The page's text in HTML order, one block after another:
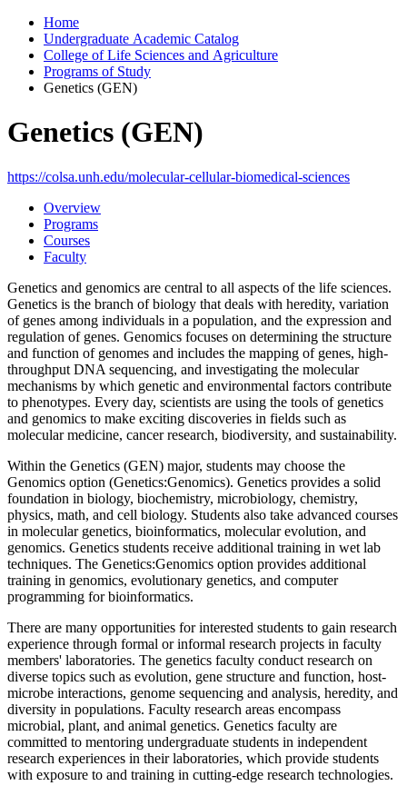
Home
Undergraduate Academic Catalog
College of Life Sciences and Agriculture
Programs of Study
Genetics (GEN)
Genetics (GEN)
https://colsa.unh.edu/molecular-cellular-biomedical-sciences
Overview
Programs
Courses
Faculty
Genetics and genomics are central to all aspects of the life sciences.
Genetics is the branch of biology that deals with heredity, variation
of genes among individuals in a population, and the expression and
regulation of genes. Genomics focuses on determining the structure
and function of genomes and includes the mapping of genes, high-
throughput DNA sequencing, and investigating the molecular
mechanisms by which genetic and environmental factors contribute
to phenotypes. Every day, scientists are using the tools of genetics
and genomics to make exciting discoveries in fields such as
molecular medicine, cancer research, biodiversity, and sustainability.
Within the Genetics (GEN) major, students may choose the
Genomics option (Genetics:Genomics). Genetics provides a solid
foundation in biology, biochemistry, microbiology, chemistry,
physics, math, and cell biology. Students also take advanced courses
in molecular genetics, bioinformatics, molecular evolution, and
genomics. Genetics students receive additional training in wet lab
techniques. The Genetics:Genomics option provides additional
training in genomics, evolutionary genetics, and computer
programming for bioinformatics.
There are many opportunities for interested students to gain research
experience through formal or informal research projects in faculty
members' laboratories. The genetics faculty conduct research on
diverse topics such as evolution, gene structure and function, host-
microbe interactions, genome sequencing and analysis, heredity, and
diversity in populations. Faculty research areas encompass
microbial, plant, and animal genetics. Genetics faculty are
committed to mentoring undergraduate students in independent
research experiences in their laboratories, which provide students
with exposure to and training in cutting-edge research technologies.